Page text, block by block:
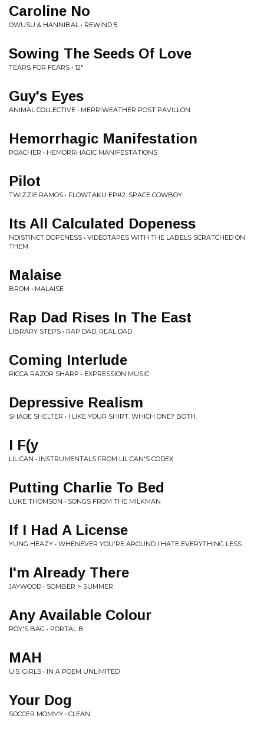
Caroline No
OWUSU & HANNIBAL • REWIND 5
Sowing The Seeds Of Love
TEARS FOR FEARS • 12"
Guy's Eyes
ANIMAL COLLECTIVE • MERRIWEATHER POST PAVILLON
Hemorrhagic Manifestation
POACHER • HEMORRHAGIC MANIFESTATIONS
Pilot
TWIZZIE RAMOS • FLOWTAKU EP#2: SPACE COWBOY
Its All Calculated Dopeness
NDISTINCT DOPENESS • VIDEOTAPES WITH THE LABELS SCRATCHED ON
THEM
Malaise
BROM • MALAISE
Rap Dad Rises In The East
LIBRARY STEPS • RAP DAD, REAL DAD
Coming Interlude
RICCA RAZOR SHARP • EXPRESSION MUSIC
Depressive Realism
SHADE SHELTER • I LIKE YOUR SHIRT. WHICH ONE? BOTH.
I F(y
LIL CAN • INSTRUMENTALS FROM LIL CAN'S CODEX
Putting Charlie To Bed
LUKE THOMSON • SONGS FROM THE MILKMAN
If I Had A License
YUNG HEAZY • WHENEVER YOU'RE AROUND I HATE EVERYTHING LESS
I'm Already There
JAYWOOD • SOMBER > SUMMER
Any Available Colour
ROY'S BAG • PORTAL B
MAH
U.S. GIRLS • IN A POEM UNLIMITED
Your Dog
SOCCER MOMMY • CLEAN